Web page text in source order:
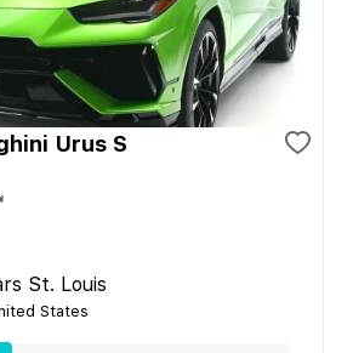
Urus S
St. Louis
States